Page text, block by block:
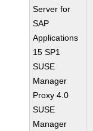
Server for
SAP
Applications
15 SP1
SUSE
Manager
Proxy 4.0
SUSE
Manager